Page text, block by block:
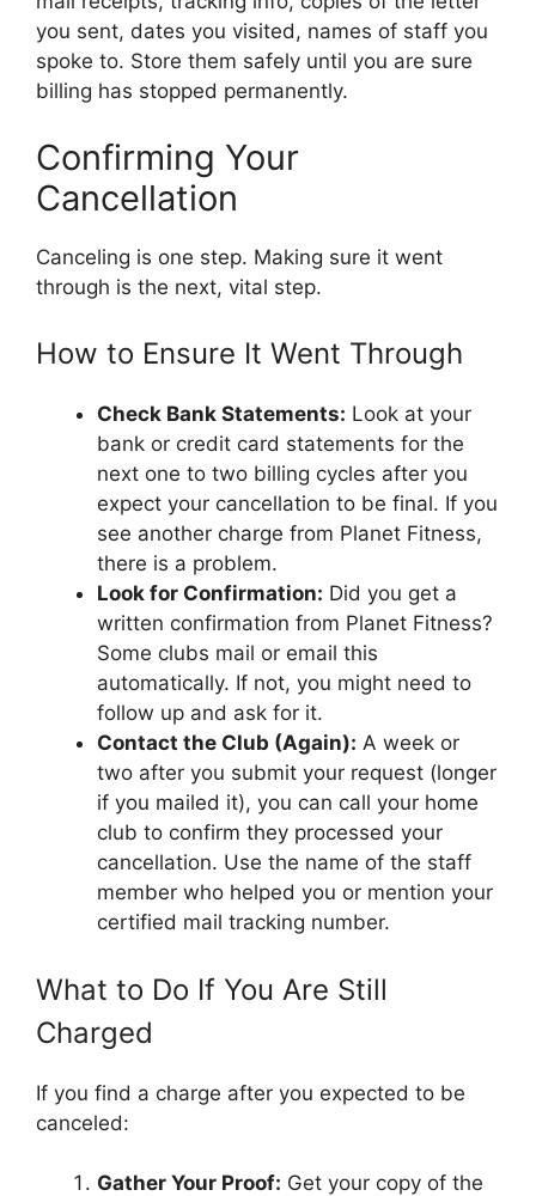
you sent, dates you visited, names of staff you
spoke to. Store them safely until you are sure
billing has stopped permanently.
Confirming Your
Cancellation
Canceling is one step. Making sure it went
through is the next, vital step.
How to Ensure It Went Through
Check Bank Statements: Look at your
bank or credit card statements for the
next one to two billing cycles after you
expect your cancellation to be final. If you
see another charge from Planet Fitness,
there is a problem.
Look for Confirmation: Did you get a
written confirmation from Planet Fitness?
Some clubs mail or email this
automatically. If not, you might need to
follow up and ask for it.
Contact the Club (Again): A week or
two after you submit your request (longer
if you mailed it), you can call your home
club to confirm they processed your
cancellation. Use the name of the staff
member who helped you or mention your
certified mail tracking number.
What to Do If You Are Still
Charged
If you find a charge after you expected to be
canceled:
Gather Your Proof: Get your copy of the